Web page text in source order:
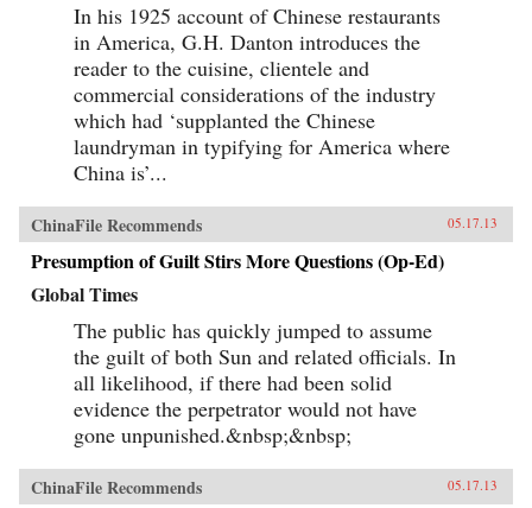
In his 1925 account of Chinese restaurants
in America, G.H. Danton introduces the
reader to the cuisine, clientele and
commercial considerations of the industry
which had ‘supplanted the Chinese
laundryman in typifying for America where
China is’...
ChinaFile Recommends 05.17.13
Presumption of Guilt Stirs More Questions (Op-Ed)
Global Times
The public has quickly jumped to assume
the guilt of both Sun and related officials. In
all likelihood, if there had been solid
evidence the perpetrator would not have
gone unpunished.&nbsp;&nbsp;
ChinaFile Recommends 05.17.13